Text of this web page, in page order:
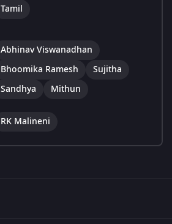
Tamil
Abhinav Viswanadhan
Bhoomika Ramesh
Sujitha
Sandhya
Mithun
RK Malineni